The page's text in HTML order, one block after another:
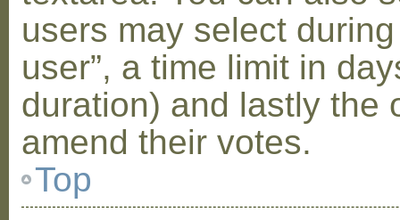
users may select
user”, a time limit in
duration) and lastly the
amend their votes.
Top